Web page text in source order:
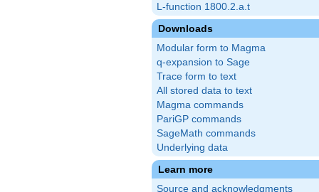
L-function 1800.2.a.t
Downloads
Modular form to Magma
q-expansion to Sage
Trace form to text
All stored data to text
Magma commands
PariGP commands
SageMath commands
Underlying data
Learn more
Source and acknowledgments